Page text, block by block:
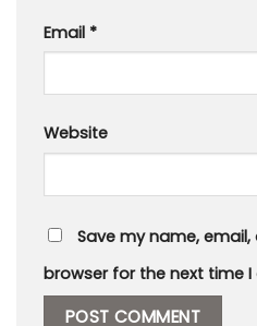
Email *
Website
Save my name,
browser for the next time